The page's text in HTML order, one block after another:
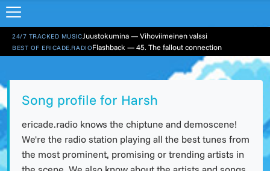
24/7 TRACKED MUSICJuustokumina — Vihoviimeinen valssi
BEST OF ERICADE.RADIOFlashback — 45. The fallout connection
Song profile for Harsh
ericade.radio knows the chiptune and demoscene!
We're the radio station playing all the best tunes from
the most prominent, promising or trending artists in